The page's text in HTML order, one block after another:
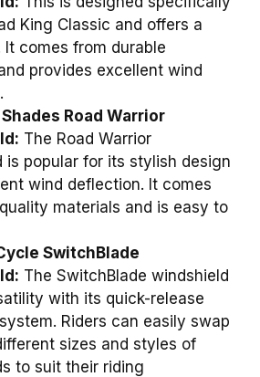
King Classic and offers a
comes from durable
provides excellent wind
Road Warrior
The Road Warrior
is popular for its stylish design
wind deflection. It comes
materials and is easy to
SwitchBlade
The SwitchBlade windshield
with its quick-release
Riders can easily swap
sizes and styles of
to suit their riding